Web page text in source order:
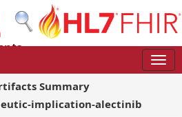
- STU4
Summary
implication-alectinib